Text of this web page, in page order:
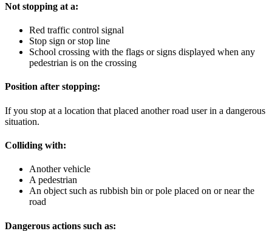
Not stopping at a:
Red traffic control signal
Stop sign or stop line
School crossing with the flags or signs displayed when any
pedestrian is on the crossing
Position after stopping:
If you stop at a location that placed another road user in a dangerous
situation.
Colliding with:
Another vehicle
A pedestrian
An object such as rubbish bin or pole placed on or near the
road
Dangerous actions such as: